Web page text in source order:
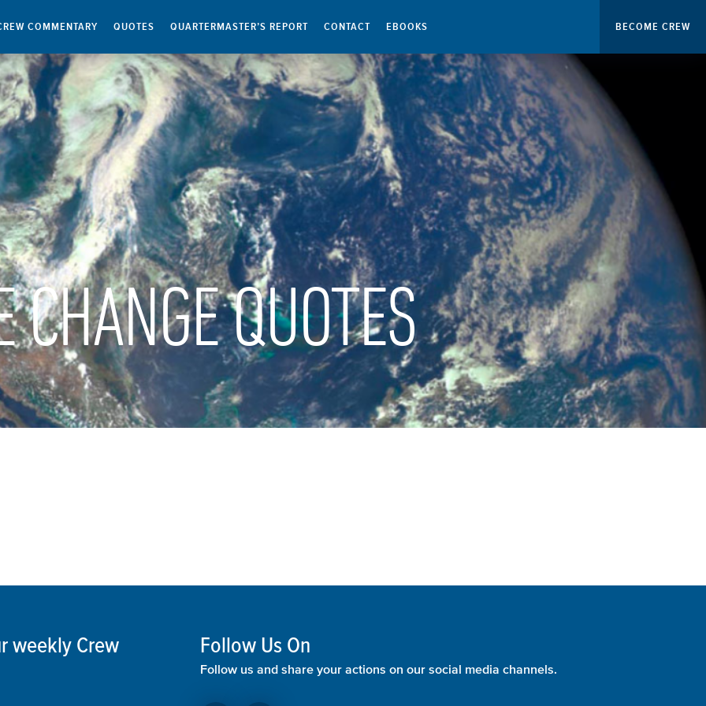
COMMENTARY QUOTES QUARTERMASTER’S REPORT CONTACT EBOOKS BECOME CREW
CHANGE QUOTES
weekly Crew
Follow Us On
Follow us and share your actions on our social media channels.